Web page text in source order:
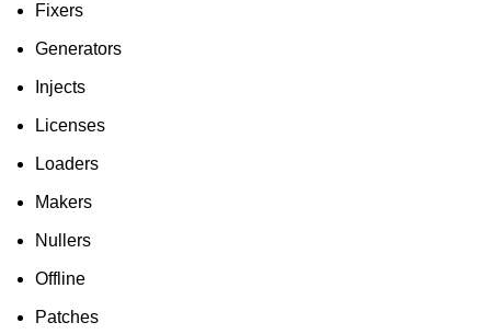
Fixers
Generators
Injects
Licenses
Loaders
Makers
Nullers
Offline
Patches